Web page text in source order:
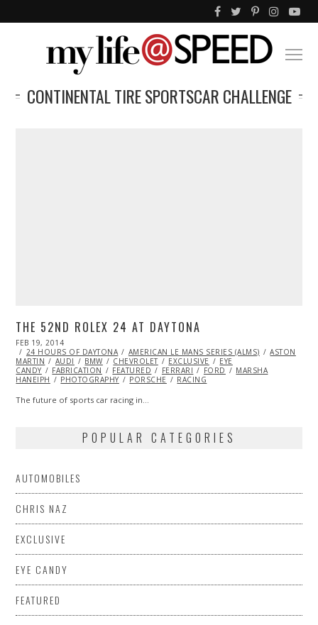
CONTINENTAL TIRE SPORTSCAR CHALLENGE
THE 52ND ROLEX 24 AT DAYTONA
POSTED
ON
FEB 19, 2014
24 HOURS OF DAYTONA
AMERICAN LE MANS SERIES (ALMS)
ASTON
MARTIN
AUDI BMW CHEVROLET EXCLUSIVE
EYE
CANDY
FABRICATION FEATURED FERRARI FORD
MARSHA
HANEIPH
PHOTOGRAPHY PORSCHE RACING
The future of sports car racing in…
POPULAR CATEGORIES
AUTOMOBILES
CHRIS NAZ
EXCLUSIVE
EYE CANDY
FEATURED